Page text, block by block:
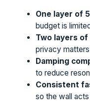
One layer of
budget is
Two layers
privacy
Damping
to reduce
Consistent
so the wall